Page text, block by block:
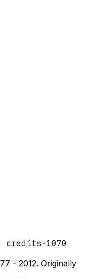
credits · 1070
- 2012. Originally